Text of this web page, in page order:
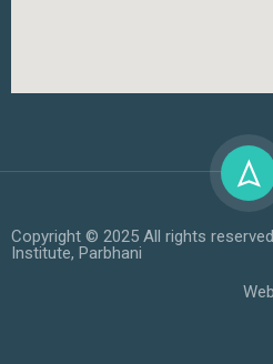
Copyright © 2025 All rights
Institute, Parbhani